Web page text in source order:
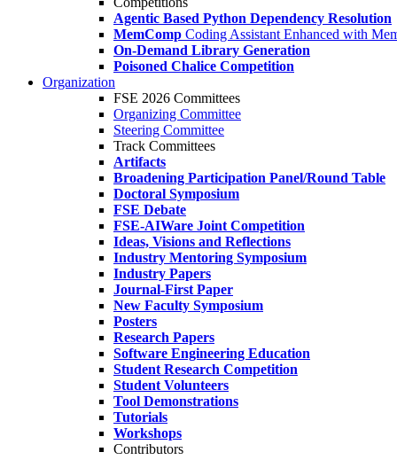
Agentic Based Python Dependency Resolution
MemComp Coding Assistant Enhanced with
On-Demand Library Generation
Poisoned Chalice Competition
Organization
FSE 2026 Committees
Organizing Committee
Steering Committee
Track Committees
Artifacts
Broadening Participation Panel/Round Table
Doctoral Symposium
FSE Debate
FSE-AIWare Joint Competition
Ideas, Visions and Reflections
Industry Mentoring Symposium
Industry Papers
Journal-First Paper
New Faculty Symposium
Posters
Research Papers
Software Engineering Education
Student Research Competition
Student Volunteers
Tool Demonstrations
Tutorials
Workshops
Contributors